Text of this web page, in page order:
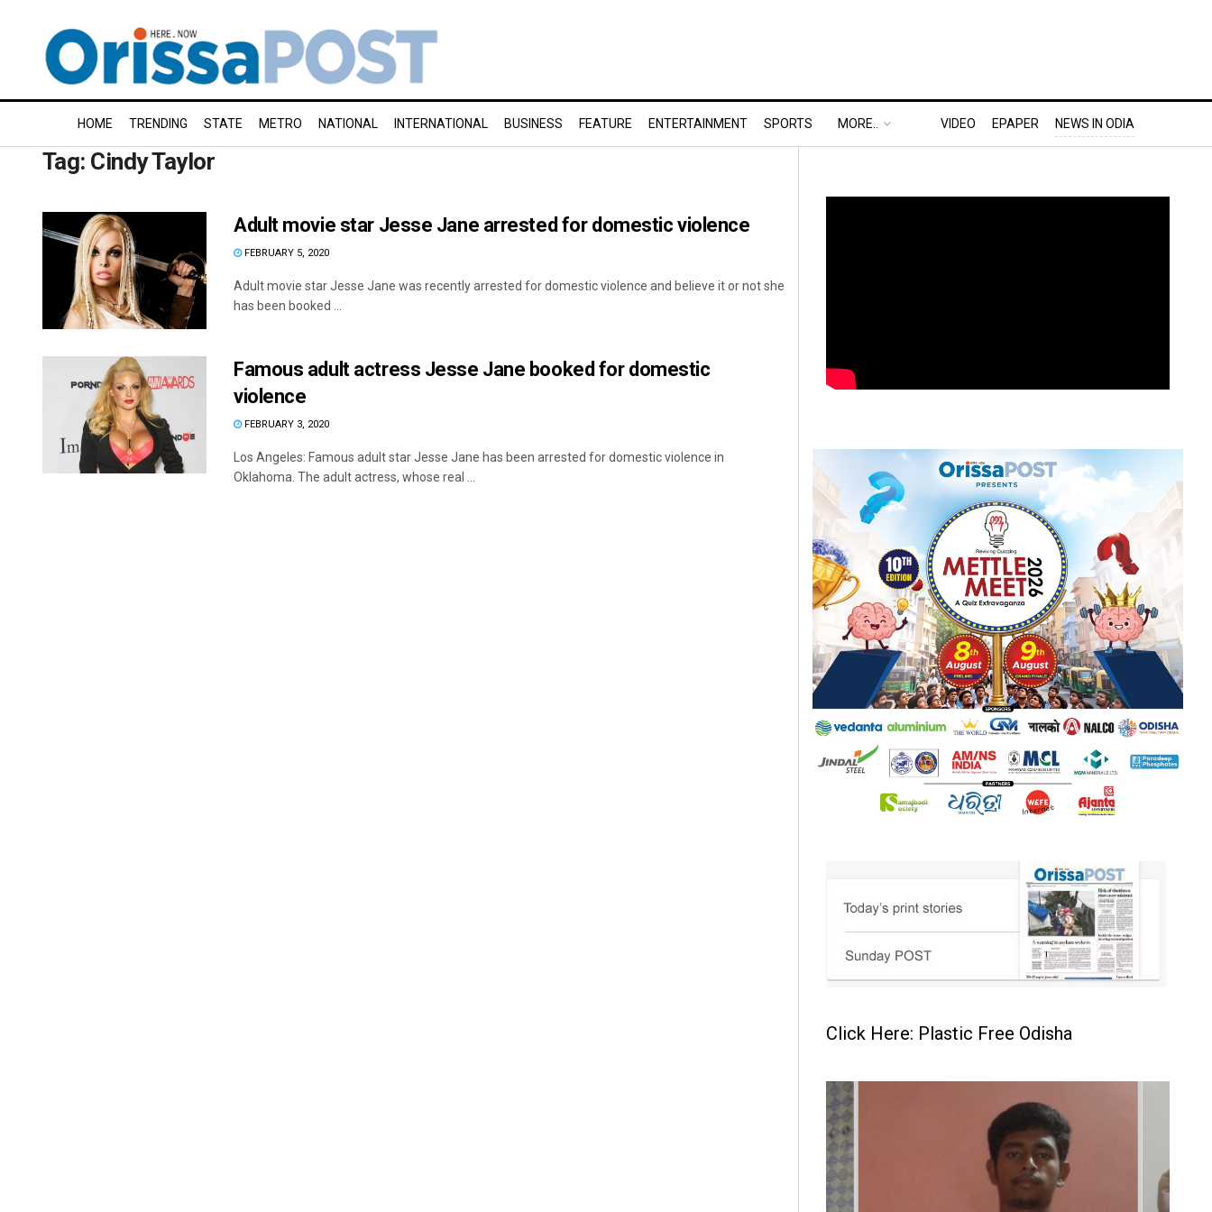
HOME TRENDING STATE METRO NATIONAL INTERNATIONAL BUSINESS FEATURE ENTERTAINMENT SPORTS MORE.. VIDEO EPAPER NEWS IN ODIA
Tag: Cindy Taylor
Adult movie star Jesse Jane arrested for domestic violence
FEBRUARY 5, 2020
Adult movie star Jesse Jane was recently arrested for domestic violence and believe it or not she
has been booked ...
Famous adult actress Jesse Jane booked for domestic
violence
FEBRUARY 3, 2020
Los Angeles: Famous adult star Jesse Jane has been arrested for domestic violence in
Oklahoma. The adult actress, whose real ...
Click Here: Plastic Free Odisha